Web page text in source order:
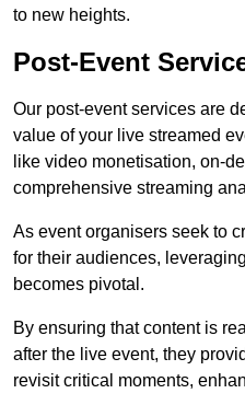
to new heights.
Post-Event
Our post-event services are
value of your live streamed
like video monetisation, on-
comprehensive streaming
As event organisers seek to
for their audiences,
becomes pivotal.
By ensuring that content is
after the live event, they
revisit critical moments,